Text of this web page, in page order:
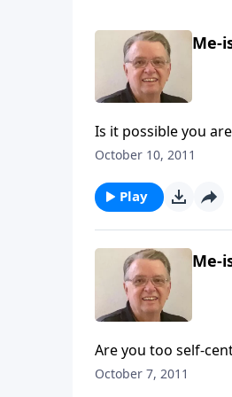
Me-
Is it possible you
October 10, 2011
Play
Me-
Are you too self-
October 7, 2011